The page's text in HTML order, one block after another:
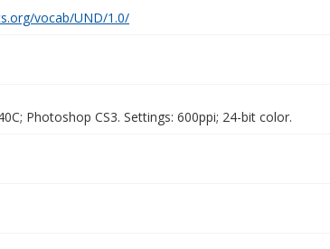
vocab/UND/1.0/
Photoshop CS3. Settings: 600ppi; 24-bit color.